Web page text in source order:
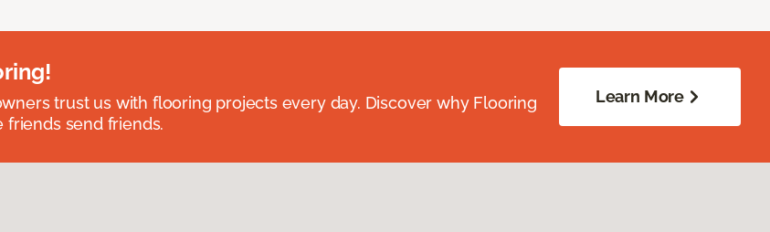
trust us with flooring projects every day. Discover why Flooring
friends send friends.
Learn More